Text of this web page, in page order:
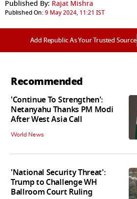
Published By: Rajat Mishra
Published On:9 May 2024, 11:21 IST
Add Republic As Your Trusted Source
Recommended
'Continue To Strengthen':
Netanyahu Thanks PM Modi
After West Asia Call
World News
'National Security Threat':
Trump to Challenge WH
Ballroom Court Ruling